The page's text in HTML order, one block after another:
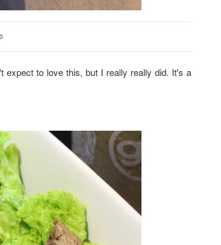
expect to love this, but I really really did. It's a